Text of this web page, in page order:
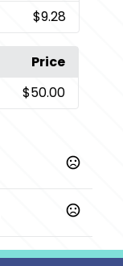
$9.28
Price
$50.00